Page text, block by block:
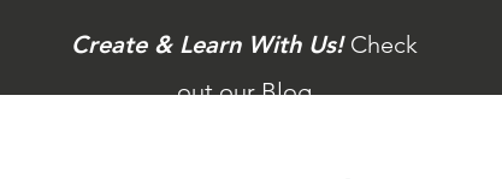
Create & Learn With Us! Check
out our Blog